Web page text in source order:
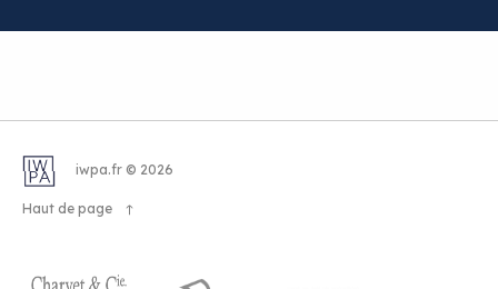
iwpa.fr © 2026
Haut de page